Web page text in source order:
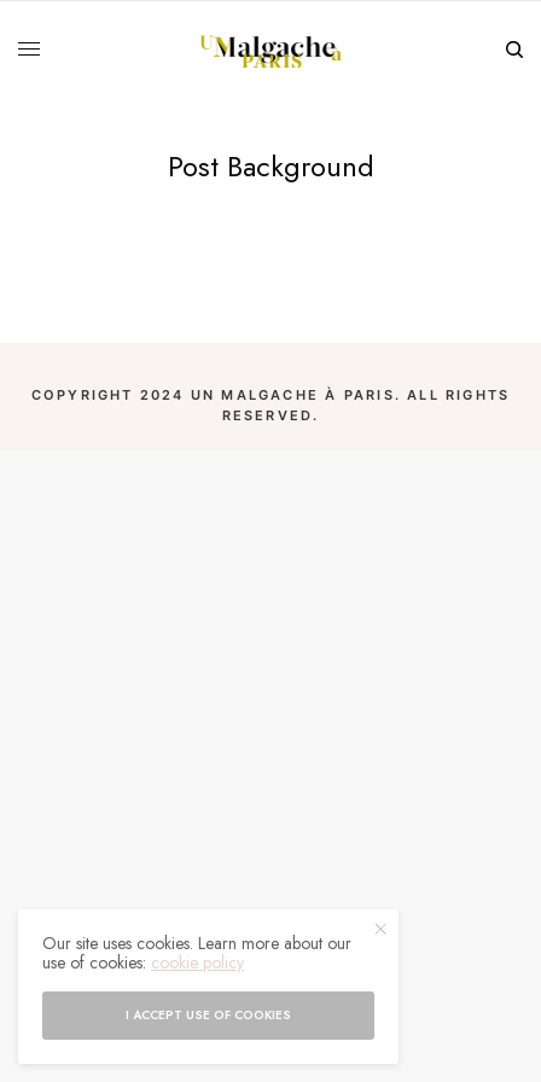
Post Background
COPYRIGHT 2024 UN MALGACHE À PARIS. ALL RIGHTS
RESERVED.
Our site uses cookies. Learn more about our
use of cookies: cookie policy
I ACCEPT USE OF COOKIES